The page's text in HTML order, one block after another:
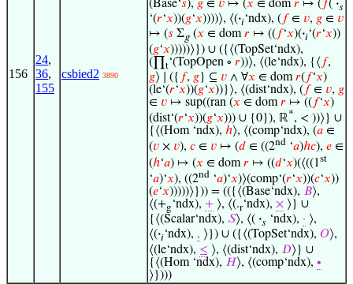
156
24,
36,
155
csbied2 3890
(Base‘𝑠), 𝑔 ∈ 𝑣 ↦ (𝑥 ∈ dom𝑟 ↦ ( 𝑓( ·𝑠
‘(𝑟‘𝑥))(𝑔‘𝑥))))⟩, ⟨(·𝑖‘ndx), ( 𝑓∈ 𝑣, 𝑔 ∈ 𝑣
↦ (𝑠 Σg(𝑥 ∈ dom𝑟 ↦ (( 𝑓‘𝑥)(·𝑖‘(𝑟‘𝑥))
(𝑔‘𝑥)))))⟩}) ∪ ({⟨(TopSet‘ndx),
(∏t‘(TopOpen ∘ 𝑟))⟩, ⟨(le‘ndx), {⟨ 𝑓,
𝑔⟩ ∣ ({ 𝑓, 𝑔} ⊆ 𝑣 ∧ ∀𝑥 ∈ dom𝑟( 𝑓‘𝑥)
(le‘(𝑟‘𝑥))(𝑔‘𝑥))}⟩, ⟨(dist‘ndx), ( 𝑓∈ 𝑣, 𝑔
∈ 𝑣 ↦ sup((ran (𝑥 ∈ dom𝑟 ↦ (( 𝑓‘𝑥)
(dist‘(𝑟‘𝑥))(𝑔‘𝑥))) ∪ {0}), ℝ*, < ))⟩} ∪
{⟨(Hom ‘ndx), ℎ⟩, ⟨(comp‘ndx), (𝑎 ∈
(𝑣 × 𝑣), 𝑐 ∈ 𝑣 ↦ (𝑑 ∈ ((2nd ‘𝑎)ℎ𝑐), 𝑒 ∈
(ℎ‘𝑎) ↦ (𝑥 ∈ dom𝑟 ↦ ((𝑑‘𝑥)(⟨((1st
‘𝑎)‘𝑥), ((2nd ‘𝑎)‘𝑥)⟩(comp‘(𝑟‘𝑥))(𝑐‘𝑥))
(𝑒‘𝑥)))))⟩})) = (({⟨(Base‘ndx), 𝐵⟩,
⟨(+g‘ndx), + ⟩, ⟨(.r‘ndx), × ⟩} ∪
{⟨(Scalar‘ndx), 𝑆⟩, ⟨( ·𝑠 ‘ndx), · ⟩,
⟨(·𝑖‘ndx), , ⟩}) ∪ ({⟨(TopSet‘ndx), 𝑂⟩,
⟨(le‘ndx), ≤ ⟩, ⟨(dist‘ndx), 𝐷⟩} ∪
{⟨(Hom ‘ndx), 𝐻⟩, ⟨(comp‘ndx), ∙
⟩})))